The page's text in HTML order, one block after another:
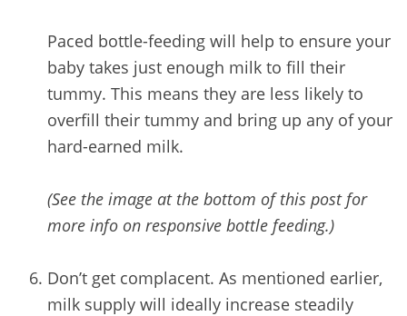
Paced bottle-feeding will help to ensure your
baby takes just enough milk to fill their
tummy. This means they are less likely to
overfill their tummy and bring up any of your
hard-earned milk.
(See the image at the bottom of this post for
more info on responsive bottle feeding.)
Don’t get complacent. As mentioned earlier,
milk supply will ideally increase steadily